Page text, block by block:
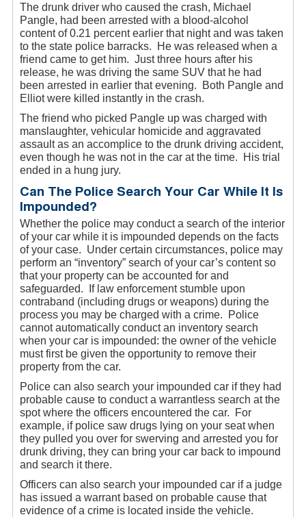
The drunk driver who caused the crash, Michael
Pangle, had been arrested with a blood-alcohol
content of 0.21 percent earlier that night and was taken
to the state police barracks. He was released when a
friend came to get him. Just three hours after his
release, he was driving the same SUV that he had
been arrested in earlier that evening. Both Pangle and
Elliot were killed instantly in the crash.
The friend who picked Pangle up was charged with
manslaughter, vehicular homicide and aggravated
assault as an accomplice to the drunk driving accident,
even though he was not in the car at the time. His trial
ended in a hung jury.
Can The Police Search Your Car While It Is
Impounded?
Whether the police may conduct a search of the interior
of your car while it is impounded depends on the facts
of your case. Under certain circumstances, police may
perform an “inventory” search of your car’s content so
that your property can be accounted for and
safeguarded. If law enforcement stumble upon
contraband (including drugs or weapons) during the
process you may be charged with a crime. Police
cannot automatically conduct an inventory search
when your car is impounded: the owner of the vehicle
must first be given the opportunity to remove their
property from the car.
Police can also search your impounded car if they had
probable cause to conduct a warrantless search at the
spot where the officers encountered the car. For
example, if police saw drugs lying on your seat when
they pulled you over for swerving and arrested you for
drunk driving, they can bring your car back to impound
and search it there.
Officers can also search your impounded car if a judge
has issued a warrant based on probable cause that
evidence of a crime is located inside the vehicle.